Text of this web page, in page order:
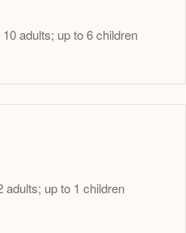
adults; up to 6 children
up to 1 children